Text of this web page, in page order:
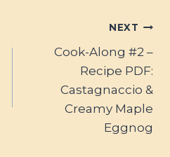
NEXT
Cook-Along #2 –
Recipe PDF:
Castagnaccio &
Creamy Maple
Eggnog